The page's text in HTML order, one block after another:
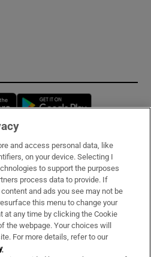
Opens in new window
and access personal data, like
on your device. Selecting I
to support the purposes
process data to provide. If
and ads you see may not be
this menu to change your
at any time by clicking the Cookie
the webpage. Your choices will
For more details, refer to our